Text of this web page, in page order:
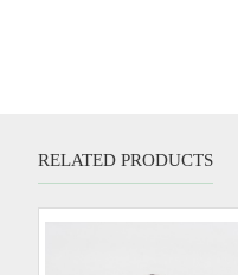
RELATED PRODUCTS